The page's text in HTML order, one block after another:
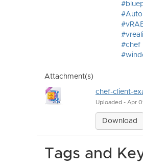
#chef
Attachment(s)
chef-client-
Uploaded - Apr
Download
Tags and